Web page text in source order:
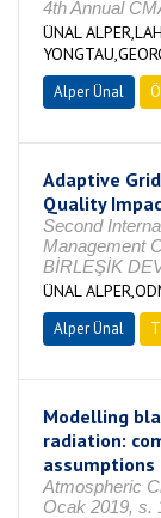
4th Annual
ÜNAL
Alper Ünal
Adaptive
Quality
Second
Management
BİRLEŞİK
ÜNAL
Alper Ünal
Modelling
radiation:
assumptions
Atmospheric
Ocak 2019, s.